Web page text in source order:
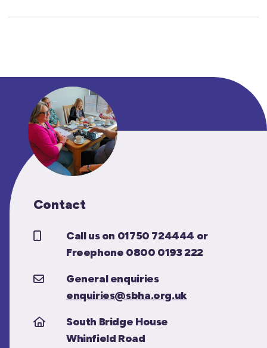
Contact
Call us on 01750 724444 or
Freephone 0800 0193 222
General enquiries
enquiries@sbha.org.uk
South Bridge House
Whinfield Road